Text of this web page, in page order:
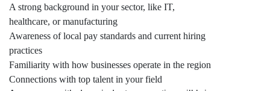
A strong background in your sector, like IT,
healthcare, or manufacturing
Awareness of local pay standards and current hiring
practices
Familiarity with how businesses operate in the region
Connections with top talent in your field